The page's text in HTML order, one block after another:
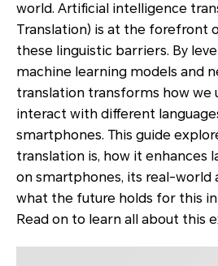
world. Artificial intelligence
Translation) is at the forefront
these linguistic barriers. By
machine learning models and
translation transforms how we
interact with different
smartphones. This guide
translation is, how it enhances
on smartphones, its real-world
what the future holds for this
Read on to learn all about this